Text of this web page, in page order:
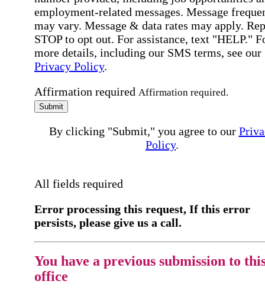
employment-related messages. Message
may vary. Message & data rates may apply.
STOP to opt out. For assistance, text "HELP."
more details, including our SMS terms, see our
Privacy Policy.
Affirmation required Affirmation required.
Submit
By clicking "Submit," you agree to our
Policy.
All fields required
Error processing this request, If this error
persists, please give us a call.
You have a previous submission to
office